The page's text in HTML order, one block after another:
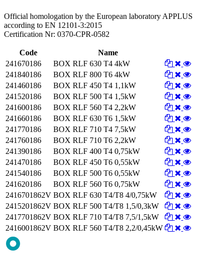
Official homologation by the European laboratory APPLUS
according to EN 12101-3:2015
Certification Nr: 0370-CPR-0582
Code
Name
241670186
BOX RLF 630 T4 4kW
241840186
BOX RLF 800 T6 4kW
241460186
BOX RLF 450 T4 1,1kW
241520186
BOX RLF 500 T4 1,5kW
241600186
BOX RLF 560 T4 2,2kW
241660186
BOX RLF 630 T6 1,5kW
241770186
BOX RLF 710 T4 7,5kW
241760186
BOX RLF 710 T6 2,2kW
241390186
BOX RLF 400 T4 0,75kW
241470186
BOX RLF 450 T6 0,55kW
241540186
BOX RLF 500 T6 0,55kW
241620186
BOX RLF 560 T6 0,75kW
2416701862V BOX RLF 630 T4/T8 4/0,75kW
2415201862V BOX RLF 500 T4/T8 1,5/0,3kW
2417701862V BOX RLF 710 T4/T8 7,5/1,5kW
2416001862V BOX RLF 560 T4/T8 2,2/0,45kW